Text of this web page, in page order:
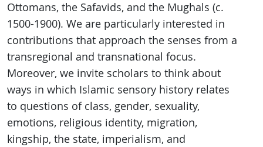
Ottomans, the Safavids, and the Mughals (c.
1500-1900). We are particularly interested in
contributions that approach the senses from a
transregional and transnational focus.
Moreover, we invite scholars to think about
ways in which Islamic sensory history relates
to questions of class, gender, sexuality,
emotions, religious identity, migration,
kingship, the state, imperialism, and